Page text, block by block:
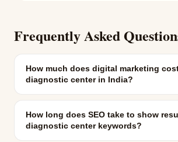
Frequently Asked
How much does digital marketing
diagnostic center in India?
How long does SEO take to show
diagnostic center keywords?